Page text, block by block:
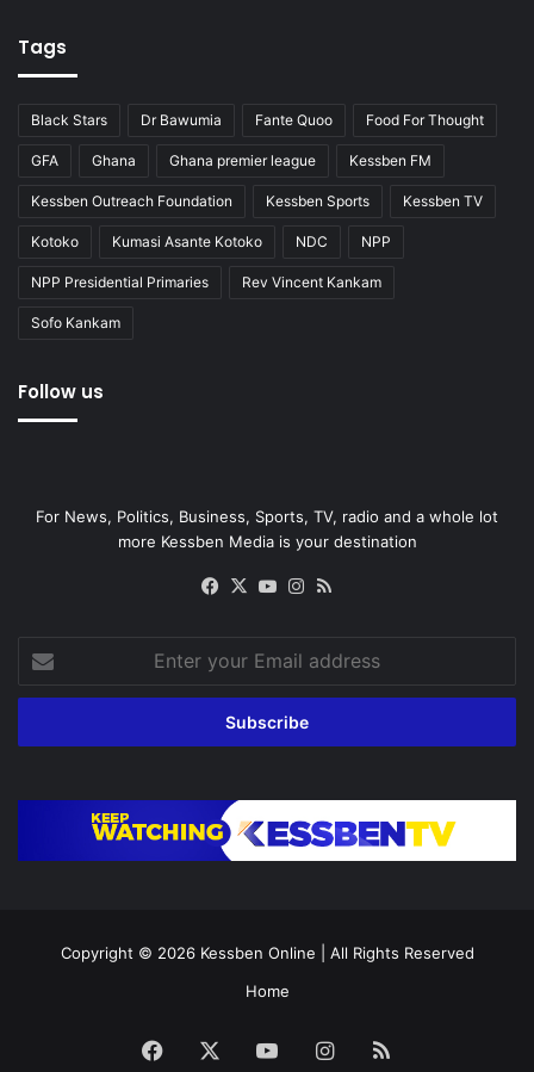
Tags
Black Stars Dr Bawumia Fante Quoo Food For Thought
GFA Ghana Ghana premier league Kessben FM
Kessben Outreach Foundation Kessben Sports Kessben TV
Kotoko Kumasi Asante Kotoko NDC NPP
NPP Presidential Primaries Rev Vincent Kankam
Sofo Kankam
Follow us
For News, Politics, Business, Sports, TV, radio and a whole lot
more Kessben Media is your destination
Facebook
X YouTubeInstagram
your
Email
Copyright © 2026 Kessben Online | All Rights Reserved
Home
Facebook YouTubeInstagram